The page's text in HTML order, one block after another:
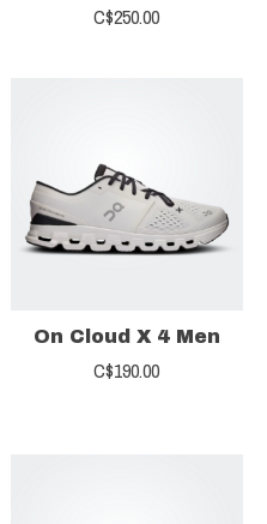
C$250.00
On Cloud X 4 Men
C$190.00